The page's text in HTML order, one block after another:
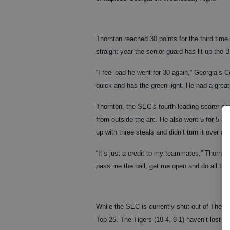
Thornton reached 30 points for the third
straight year the senior guard has lit up the
“I feel bad he went for 30 again,” Georgia’s
quick and has the green light. He had a
Thornton, the SEC’s fourth-leading scorer
from outside the arc. He also went 5 for 5 at
up with three steals and didn’t turn it over at
“It’s just a credit to my teammates,”
pass me the ball, get me open and do all
While the SEC is currently shut out of The
Top 25. The Tigers (18-4, 6-1) haven’t lost